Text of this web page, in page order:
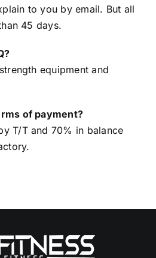
to you by email. But all
45 days.
equipment and
of payment?
T/T and 70% in balance